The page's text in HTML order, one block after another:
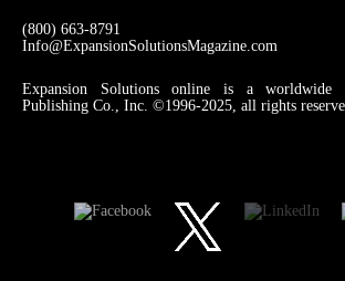
(800) 663-8791
Info@ExpansionSolutionsMagazine.com
Expansion Solutions online is a worldwide
Publishing Co., Inc. ©1996-2025, all rights